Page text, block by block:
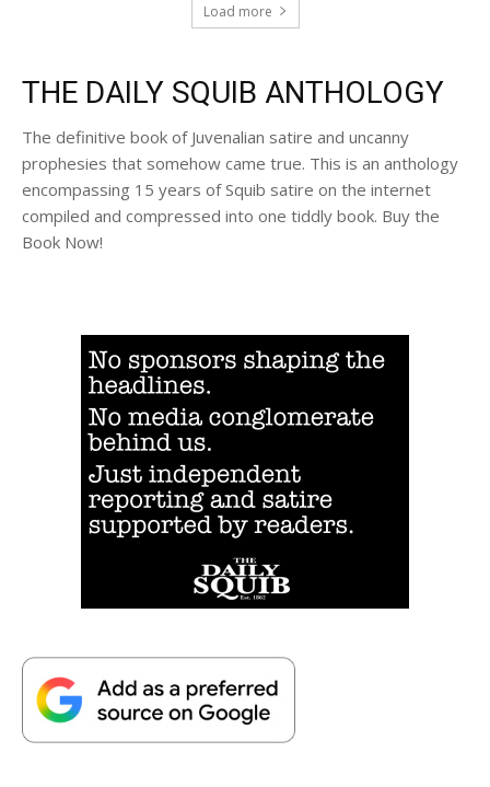
Load more
THE DAILY SQUIB ANTHOLOGY
The definitive book of Juvenalian satire and uncanny
prophesies that somehow came true. This is an anthology
encompassing 15 years of Squib satire on the internet
compiled and compressed into one tiddly book. Buy the
Book Now!